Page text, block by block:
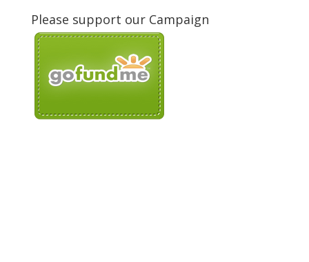
Please support our Campaign